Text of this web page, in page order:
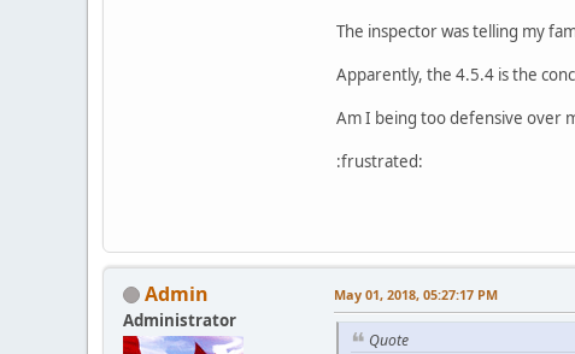
The inspector was telling my
Apparently, the 4.5.4 is the
Am I being too defensive over
:frustrated:
Admin
Administrator
May 01, 2018, 05:27:17 PM
Quote